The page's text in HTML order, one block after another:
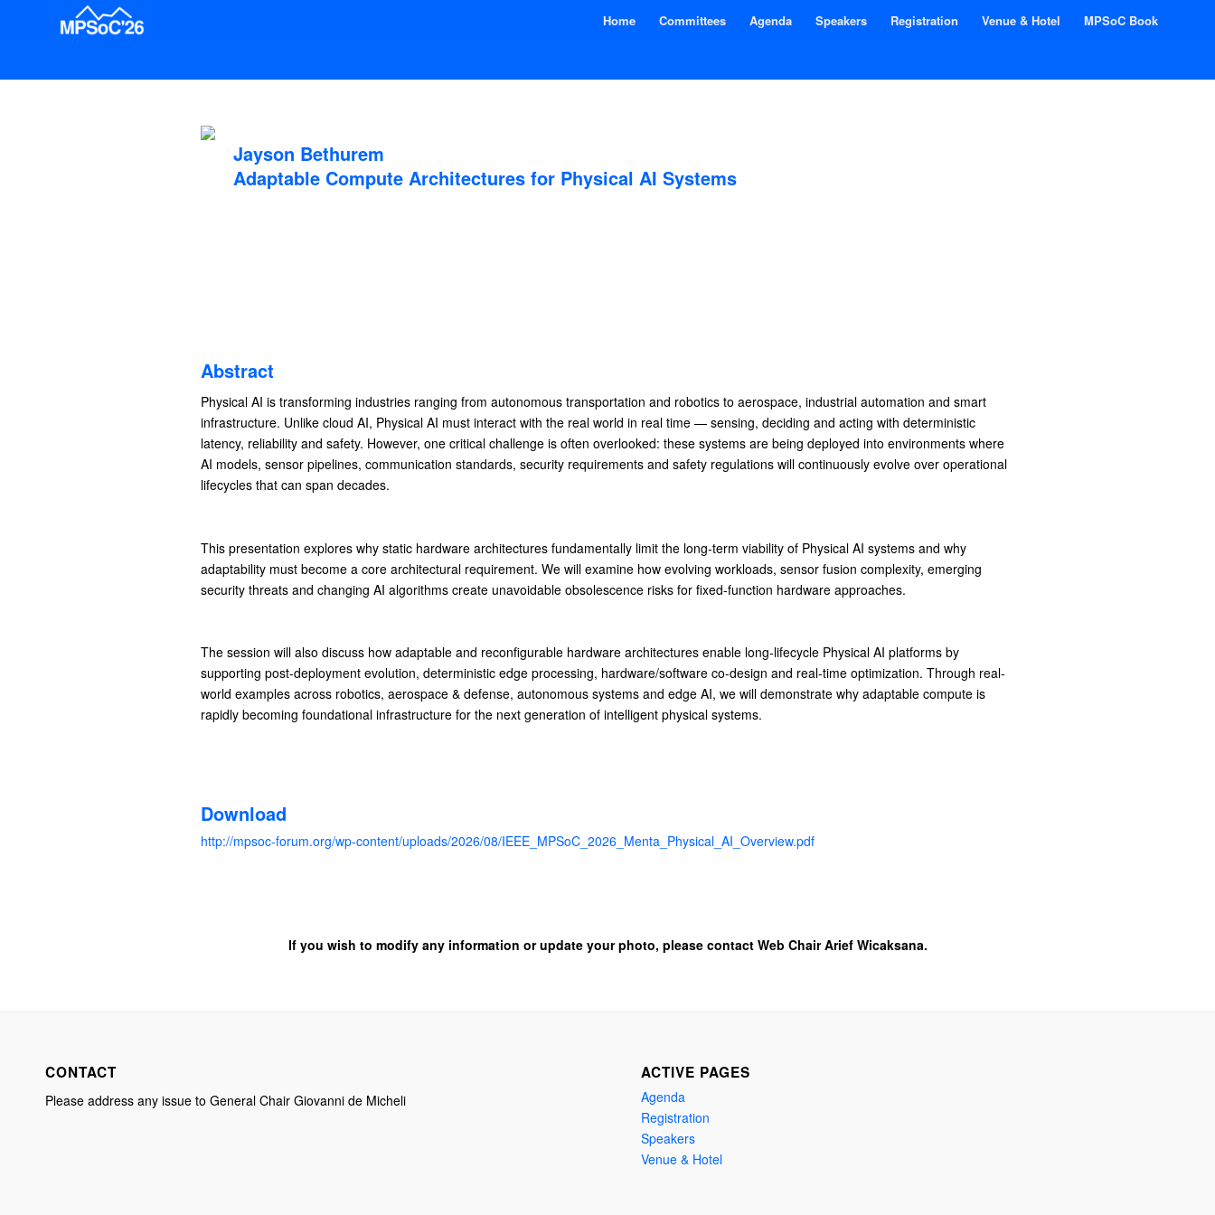
Home Committees Agenda Speakers Registration Venue & Hotel MPSoC Book
Jayson Bethurem
Adaptable Compute Architectures for Physical AI Systems
Abstract
Physical AI is transforming industries ranging from autonomous transportation and robotics to aerospace, industrial automation and smart
infrastructure. Unlike cloud AI, Physical AI must interact with the real world in real time — sensing, deciding and acting with deterministic
latency, reliability and safety. However, one critical challenge is often overlooked: these systems are being deployed into environments where
AI models, sensor pipelines, communication standards, security requirements and safety regulations will continuously evolve over operational
lifecycles that can span decades.
This presentation explores why static hardware architectures fundamentally limit the long-term viability of Physical AI systems and why
adaptability must become a core architectural requirement. We will examine how evolving workloads, sensor fusion complexity, emerging
security threats and changing AI algorithms create unavoidable obsolescence risks for fixed-function hardware approaches.
The session will also discuss how adaptable and reconfigurable hardware architectures enable long-lifecycle Physical AI platforms by
supporting post-deployment evolution, deterministic edge processing, hardware/software co-design and real-time optimization. Through real-
world examples across robotics, aerospace & defense, autonomous systems and edge AI, we will demonstrate why adaptable compute is
rapidly becoming foundational infrastructure for the next generation of intelligent physical systems.
Download
http://mpsoc-forum.org/wp-content/uploads/2026/08/IEEE_MPSoC_2026_Menta_Physical_AI_Overview.pdf
If you wish to modify any information or update your photo, please contact Web Chair Arief Wicaksana.
CONTACT
Please address any issue to General Chair Giovanni de Micheli
ACTIVE PAGES
Agenda
Registration
Speakers
Venue & Hotel